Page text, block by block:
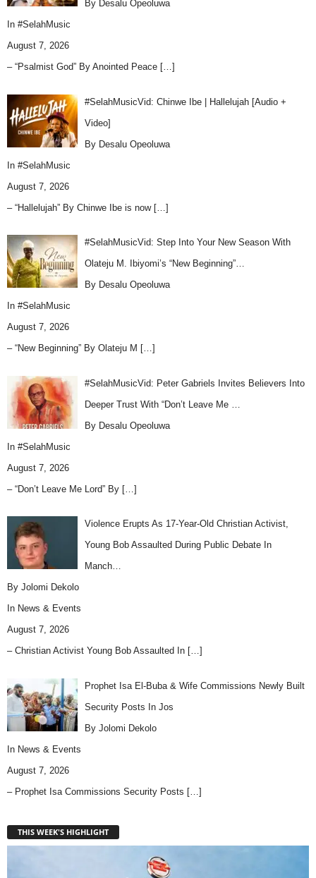
By Desalu Opeoluwa
In #SelahMusic
August 7, 2026
– “Psalmist God” By Anointed Peace […]
#SelahMusicVid: Chinwe Ibe | Hallelujah [Audio +
Video]
By Desalu Opeoluwa
In #SelahMusic
August 7, 2026
– “Hallelujah” By Chinwe Ibe is now […]
#SelahMusicVid: Step Into Your New Season With
Olateju M. Ibiyomi’s “New Beginning”…
By Desalu Opeoluwa
In #SelahMusic
August 7, 2026
– “New Beginning” By Olateju M […]
#SelahMusicVid: Peter Gabriels Invites Believers Into
Deeper Trust With “Don’t Leave Me …
By Desalu Opeoluwa
In #SelahMusic
August 7, 2026
– “Don’t Leave Me Lord” By […]
Violence Erupts As 17-Year-Old Christian Activist,
Young Bob Assaulted During Public Debate In
Manch…
By Jolomi Dekolo
In News & Events
August 7, 2026
– Christian Activist Young Bob Assaulted In […]
Prophet Isa El-Buba & Wife Commissions Newly Built
Security Posts In Jos
By Jolomi Dekolo
In News & Events
August 7, 2026
– Prophet Isa Commissions Security Posts […]
THIS WEEK'S HIGHLIGHT